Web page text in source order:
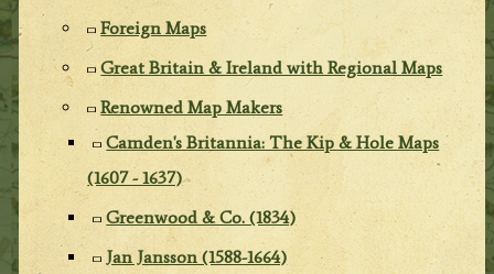
Foreign Maps
Great Britain & Ireland with Regional Maps
Renowned Map Makers
Camden's Britannia: The Kip & Hole Maps
(1607 - 1637)
Greenwood & Co. (1834)
Jan Jansson (1588-1664)